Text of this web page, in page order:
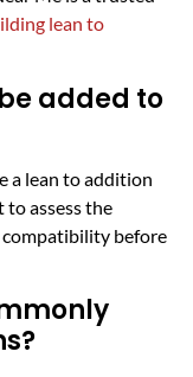
lean to
added to
a lean to addition
assess the
before